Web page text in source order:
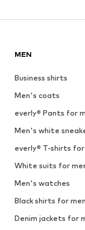
MEN
Business shirts
Men's coats
everly® Pants for
Men's white
everly® T-shirts for
White suits for
Men's watches
Black shirts for men
Denim jackets for